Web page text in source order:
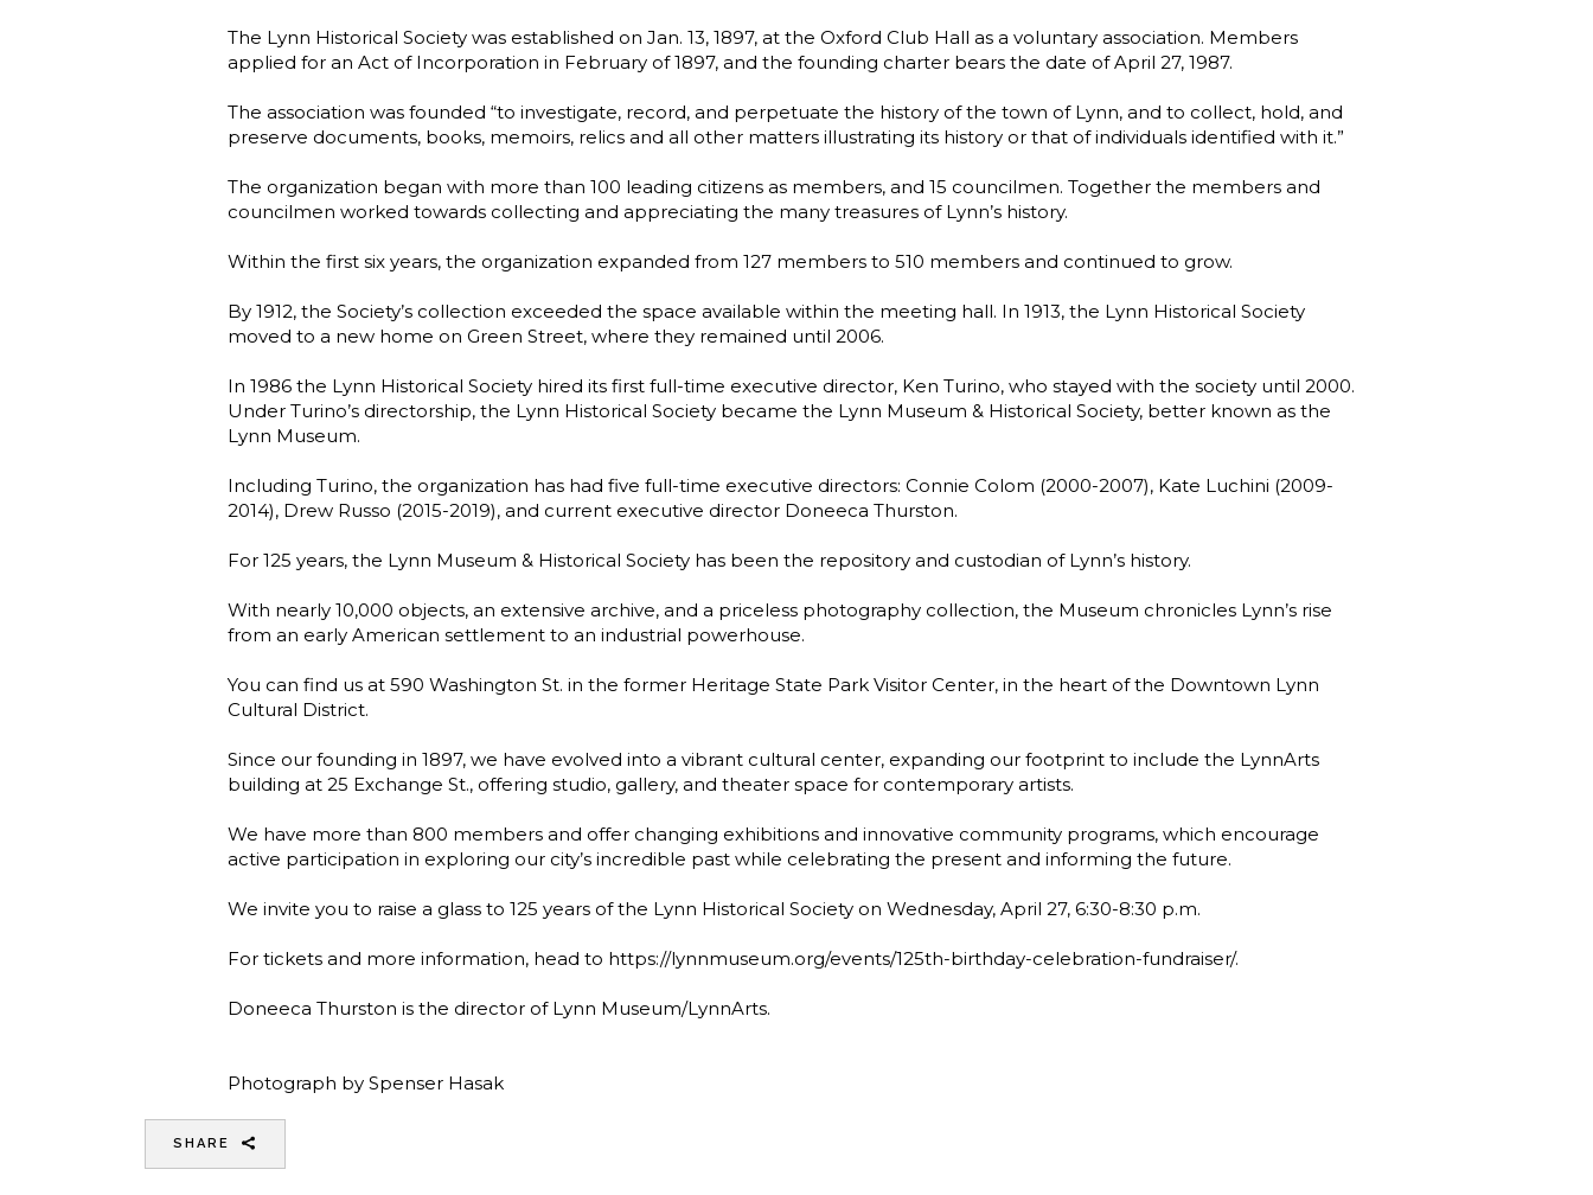
The Lynn Historical Society was established on Jan. 13, 1897, at the Oxford Club Hall as a voluntary association. Members
applied for an Act of Incorporation in February of 1897, and the founding charter bears the date of April 27, 1987.
The association was founded “to investigate, record, and perpetuate the history of the town of Lynn, and to collect, hold, and
preserve documents, books, memoirs, relics and all other matters illustrating its history or that of individuals identified with it.”
The organization began with more than 100 leading citizens as members, and 15 councilmen. Together the members and
councilmen worked towards collecting and appreciating the many treasures of Lynn’s history.
Within the first six years, the organization expanded from 127 members to 510 members and continued to grow.
By 1912, the Society’s collection exceeded the space available within the meeting hall. In 1913, the Lynn Historical Society
moved to a new home on Green Street, where they remained until 2006.
In 1986 the Lynn Historical Society hired its first full-time executive director, Ken Turino, who stayed with the society until 2000.
Under Turino’s directorship, the Lynn Historical Society became the Lynn Museum & Historical Society, better known as the
Lynn Museum.
Including Turino, the organization has had five full-time executive directors: Connie Colom (2000-2007), Kate Luchini (2009-
2014), Drew Russo (2015-2019), and current executive director Doneeca Thurston.
For 125 years, the Lynn Museum & Historical Society has been the repository and custodian of Lynn’s history.
With nearly 10,000 objects, an extensive archive, and a priceless photography collection, the Museum chronicles Lynn’s rise
from an early American settlement to an industrial powerhouse.
You can find us at 590 Washington St. in the former Heritage State Park Visitor Center, in the heart of the Downtown Lynn
Cultural District.
Since our founding in 1897, we have evolved into a vibrant cultural center, expanding our footprint to include the LynnArts
building at 25 Exchange St., offering studio, gallery, and theater space for contemporary artists.
We have more than 800 members and offer changing exhibitions and innovative community programs, which encourage
active participation in exploring our city’s incredible past while celebrating the present and informing the future.
We invite you to raise a glass to 125 years of the Lynn Historical Society on Wednesday, April 27, 6:30-8:30 p.m.
For tickets and more information, head to https://lynnmuseum.org/events/125th-birthday-celebration-fundraiser/.
Doneeca Thurston is the director of Lynn Museum/LynnArts.
Photograph by Spenser Hasak
SHARE